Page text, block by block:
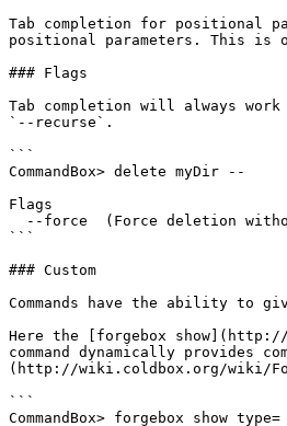
Tab completion for positional
positional parameters. This is
### Flags
Tab completion will always
`--recurse`.
```
CommandBox> delete myDir --
Flags
```
### Custom
Commands have the ability to
Here the [forgebox show](http://
command dynamically provides
(http://wiki.coldbox.org/wiki/
```
CommandBox> forgebox show type=